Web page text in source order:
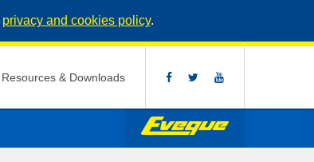
privacy and cookies policy.
Resources & Downloads